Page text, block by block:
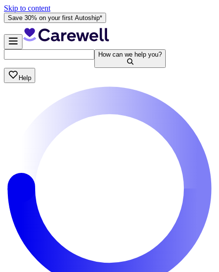
Skip to content
Save 30% on your first Autoship*
How can we help you?
Help